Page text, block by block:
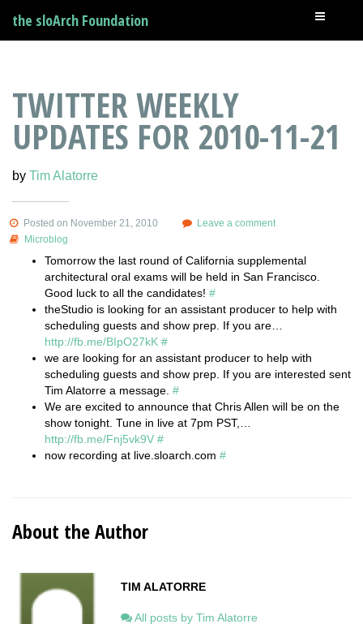
the sloArch Foundation
TWITTER WEEKLY
UPDATES FOR 2010-11-21
by Tim Alatorre
Posted on November 21, 2010
Leave a comment
Microblog
Tomorrow the last round of California supplemental
architectural oral exams will be held in San Francisco.
Good luck to all the candidates! #
theStudio is looking for an assistant producer to help with
scheduling guests and show prep. If you are…
http://fb.me/BIpO27kK #
we are looking for an assistant producer to help with
scheduling guests and show prep. If you are interested sent
Tim Alatorre a message. #
We are excited to announce that Chris Allen will be on the
show tonight. Tune in live at 7pm PST,…
http://fb.me/Fnj5vk9V #
now recording at live.sloarch.com #
About the Author
TIM ALATORRE
All posts by Tim Alatorre